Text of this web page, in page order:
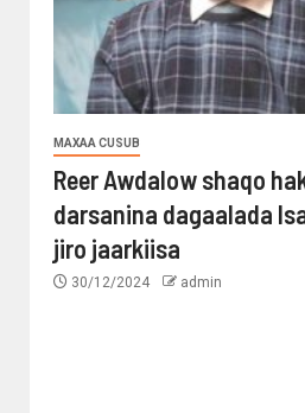
MAXAA CUSUB
Reer Awdalow shaqo
darsanina dagaalada
jiro jaarkiisa
30/12/2024 admin